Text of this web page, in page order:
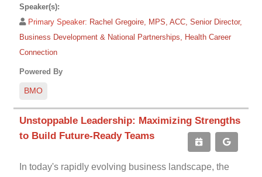
Speaker(s):
Primary Speaker: Rachel Gregoire, MPS, ACC, Senior Director,
Business Development & National Partnerships, Health Career
Connection
Powered By
BMO
Unstoppable Leadership: Maximizing Strengths
to Build Future-Ready Teams
In today's rapidly evolving business landscape, the